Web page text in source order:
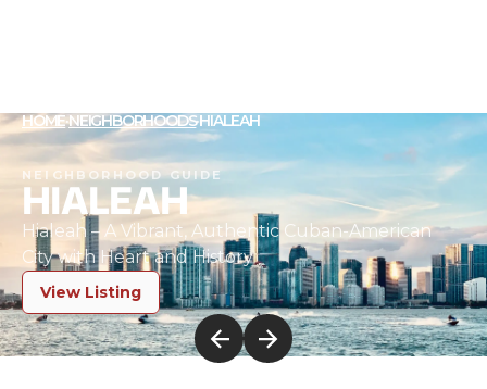
HOME·NEIGHBORHOODS·HIALEAH
NEIGHBORHOOD GUIDE
HIALEAH
Hialeah – A Vibrant, Authentic Cuban-American
City with Heart and History
View Listing